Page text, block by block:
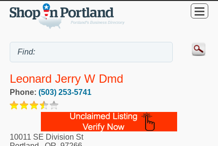
Leonard Jerry W Dmd
Phone: (503) 253-5741
10011 SE Division St